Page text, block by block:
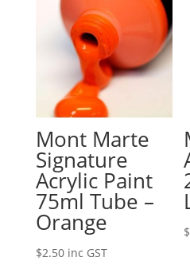
Mont Marte
Signature
Acrylic Paint
75ml Tube –
Orange
$2.50 inc GST
$